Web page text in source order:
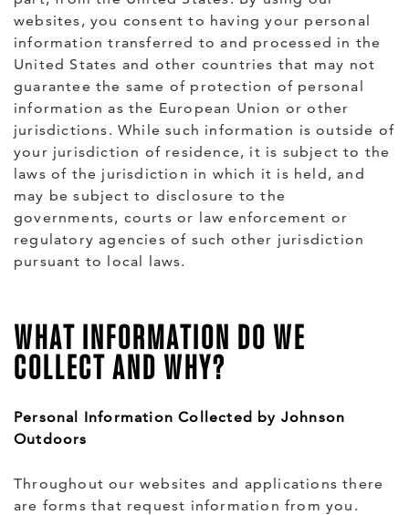
websites, you consent to having your personal
information transferred to and processed in the
United States and other countries that may not
guarantee the same of protection of personal
information as the European Union or other
jurisdictions. While such information is outside of
your jurisdiction of residence, it is subject to the
laws of the jurisdiction in which it is held, and
may be subject to disclosure to the
governments, courts or law enforcement or
regulatory agencies of such other jurisdiction
pursuant to local laws.
WHAT INFORMATION DO WE
COLLECT AND WHY?
Personal Information Collected by Johnson
Outdoors
Throughout our websites and applications there
are forms that request information from you.